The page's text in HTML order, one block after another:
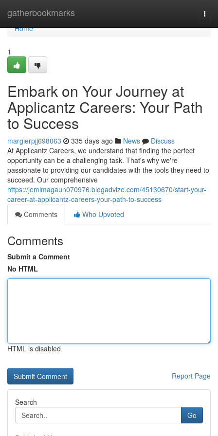
gatherbookmarks
Home
Home
1
Embark on Your Journey at
Applicantz Careers: Your Path
to Success
margierpjj698063 335 days ago News
Discuss
At Applicantz Careers, we understand that finding the perfect
opportunity can be a challenging task. That's why we're
passionate to providing our candidates with the tools they need to
succeed. Our comprehensive
https://jemimagaun070976.blogadvize.com/45130670/start-your-
career-at-applicantz-careers-your-path-to-success
Comments
Who Upvoted
Comments
Submit a Comment
No HTML
HTML is disabled
Report Page
Search
Go